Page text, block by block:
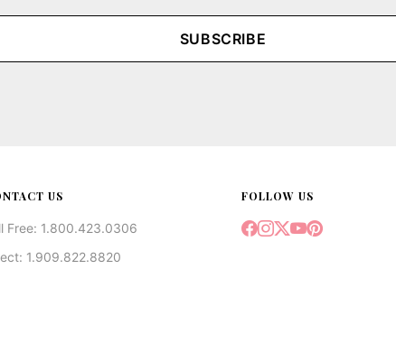
SUBSCRIBE
US
Free: 1.800.423.0306
1.909.822.8820
FOLLOW US